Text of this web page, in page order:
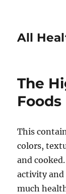
All
The
Foods
This
colors,
and
activity and
much